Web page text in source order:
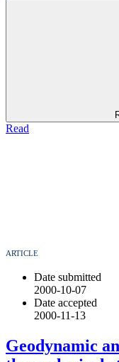
Read
ARTICLE
Date submitted
2000-10-07
Date accepted
2000-11-13
Geodynamic